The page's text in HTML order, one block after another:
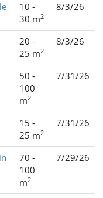
10 -
30 m2
8/3/26
20 -
25 m2
8/3/26
50 -
100
m2
7/31/26
15 -
25 m2
7/31/26
70 -
100
m2
7/29/26